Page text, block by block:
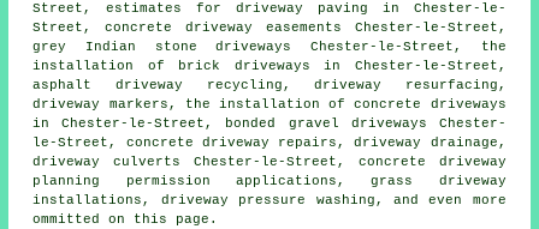
Street, estimates for driveway paving in Chester-le-
Street, concrete driveway easements Chester-le-Street,
grey Indian stone driveways Chester-le-Street, the
installation of brick driveways in Chester-le-Street,
asphalt driveway recycling, driveway resurfacing,
driveway markers, the installation of concrete driveways
in Chester-le-Street, bonded gravel driveways Chester-
le-Street, concrete driveway repairs, driveway drainage,
driveway culverts Chester-le-Street, concrete driveway
planning permission applications, grass driveway
installations, driveway pressure washing, and even more
ommitted on this page.